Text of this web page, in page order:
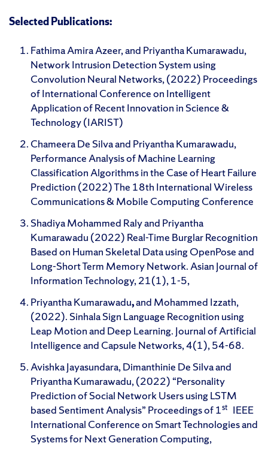
Selected Publications:
Fathima Amira Azeer, and Priyantha Kumarawadu,
Network Intrusion Detection System using
Convolution Neural Networks, (2022) Proceedings
of International Conference on Intelligent
Application of Recent Innovation in Science &
Technology (IARIST)
Chameera De Silva and Priyantha Kumarawadu,
Performance Analysis of Machine Learning
Classification Algorithms in the Case of Heart Failure
Prediction (2022) The 18th International Wireless
Communications & Mobile Computing Conference
Shadiya Mohammed Raly and Priyantha
Kumarawadu (2022) Real-Time Burglar Recognition
Based on Human Skeletal Data using OpenPose and
Long-Short Term Memory Network. Asian Journal of
Information Technology, 21(1), 1-5,
Priyantha Kumarawadu,and Mohammed Izzath,
(2022). Sinhala Sign Language Recognition using
Leap Motion and Deep Learning. Journal of Artificial
Intelligence and Capsule Networks, 4(1), 54-68.
Avishka Jayasundara, Dimanthinie De Silva and
Priyantha Kumarawadu, (2022) “Personality
Prediction of Social Network Users using LSTM
based Sentiment Analysis” Proceedings of 1st IEEE
International Conference on Smart Technologies and
Systems for Next Generation Computing,